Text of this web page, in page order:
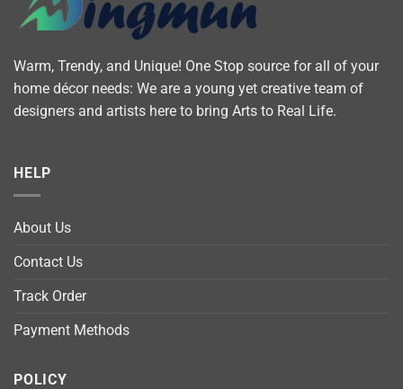
Warm, Trendy, and Unique! One Stop source for all of your
home décor needs: We are a young yet creative team of
designers and artists here to bring Arts to Real Life.
HELP
About Us
Contact Us
Track Order
Payment Methods
POLICY